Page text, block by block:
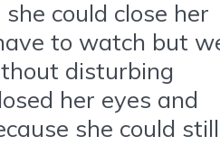
could close her
to watch but
disturbing
her eyes and
she could still